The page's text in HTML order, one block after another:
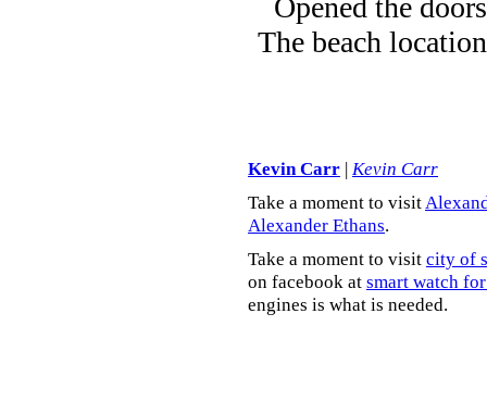
Opened the
The beach
Kevin Carr | Kevin Carr
Take a moment to visit
Alexander Ethans.
Take a moment to visit city of
on facebook at smart watch
engines is what is needed.